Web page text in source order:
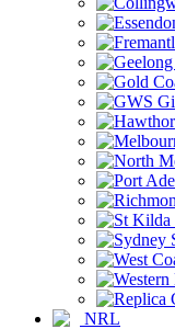
NRL